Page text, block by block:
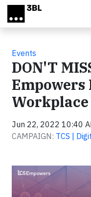
Skip to main content
Events
DON'T
Empowers
Jun 22, 2022 10:40
CAMPAIGN: TCS |